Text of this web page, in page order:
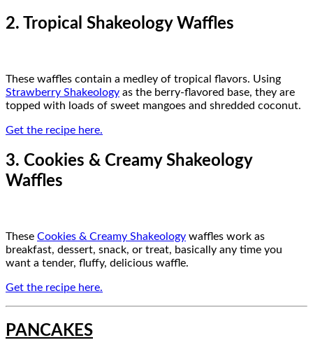
2. Tropical Shakeology Waffles
These waffles contain a medley of tropical flavors. Using
Strawberry Shakeology as the berry-flavored base, they are
topped with loads of sweet mangoes and shredded coconut.
Get the recipe here.
3. Cookies & Creamy Shakeology
Waffles
These Cookies & Creamy Shakeology waffles work as
breakfast, dessert, snack, or treat, basically any time you
want a tender, fluffy, delicious waffle.
Get the recipe here.
PANCAKES